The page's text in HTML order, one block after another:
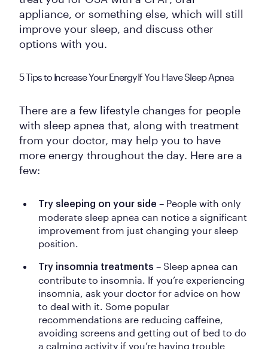
appliance, or something else, which will still
improve your sleep, and discuss other
options with you.
5 Tips to Increase Your Energy If You Have Sleep Apnea
There are a few lifestyle changes for people
with sleep apnea that, along with treatment
from your doctor, may help you to have
more energy throughout the day. Here are a
few:
Try sleeping on your side – People with only
moderate sleep apnea can notice a significant
improvement from just changing your sleep
position.
Try insomnia treatments – Sleep apnea can
contribute to insomnia. If you’re experiencing
insomnia, ask your doctor for advice on how
to deal with it. Some popular
recommendations are reducing caffeine,
avoiding screens and getting out of bed to do
a calming activity if you’re having trouble